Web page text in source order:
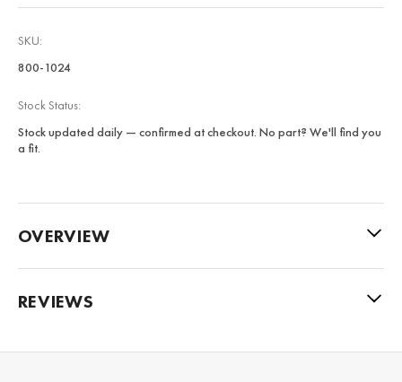
SKU:
800-1024
Stock Status:
Stock updated daily — confirmed at checkout. No part? We'll find you
a fit.
OVERVIEW
REVIEWS